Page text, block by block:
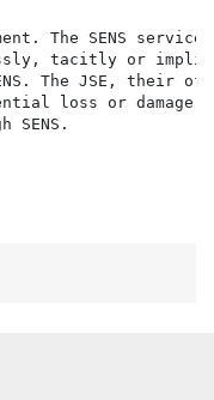
The SENS
tacitly or
The JSE,
loss or damage